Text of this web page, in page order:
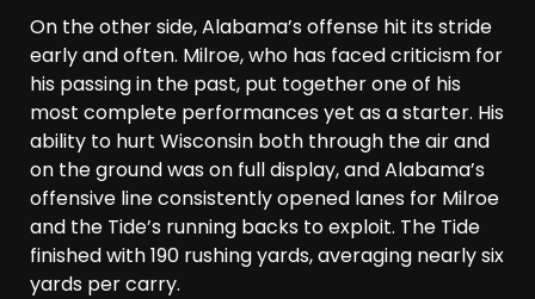
On the other side, Alabama’s offense hit its stride
early and often. Milroe, who has faced criticism for
his passing in the past, put together one of his
most complete performances yet as a starter. His
ability to hurt Wisconsin both through the air and
on the ground was on full display, and Alabama’s
offensive line consistently opened lanes for Milroe
and the Tide’s running backs to exploit. The Tide
finished with 190 rushing yards, averaging nearly six
yards per carry.